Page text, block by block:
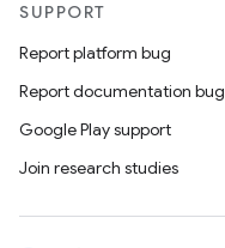
SUPPORT
Report platform bug
Report documentation bug
Google Play support
Join research studies